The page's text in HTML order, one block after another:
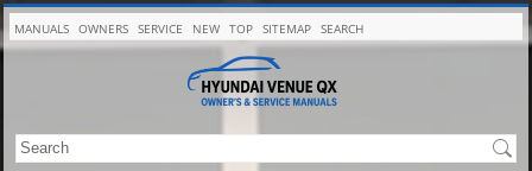
MANUALS OWNERS SERVICE NEW TOP SITEMAP SEARCH